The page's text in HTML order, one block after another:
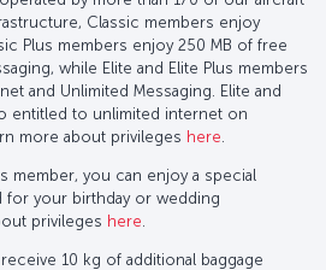
Classic members enjoy
Plus members enjoy 250 MB of free
while Elite and Elite Plus members
and Unlimited Messaging. Elite and
entitled to unlimited internet on
more about privileges here
member, you can enjoy a special
your birthday or wedding
privileges here
10 kg of additional baggage